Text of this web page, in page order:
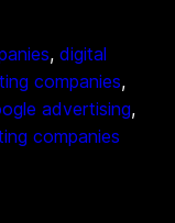
, digital
companies
advertising
companies